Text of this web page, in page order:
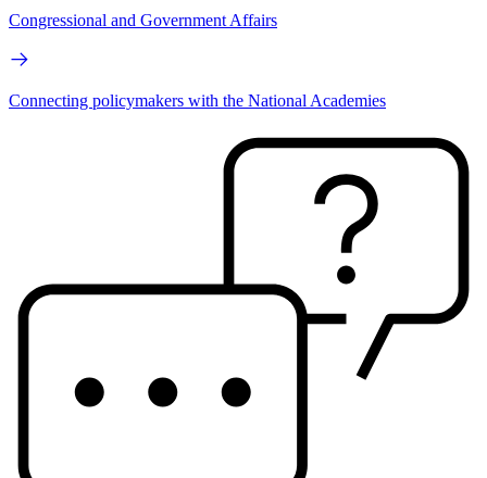
Congressional and Government Affairs
Connecting policymakers with the National Academies